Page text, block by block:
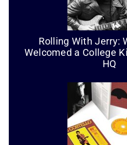
Rolling With Jerry:
Welcomed a College
HQ